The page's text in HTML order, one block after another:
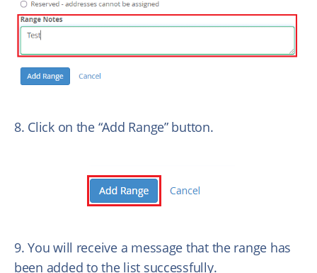
8. Click on the “Add Range” button.
9. You will receive a message that the range has
been added to the list successfully.